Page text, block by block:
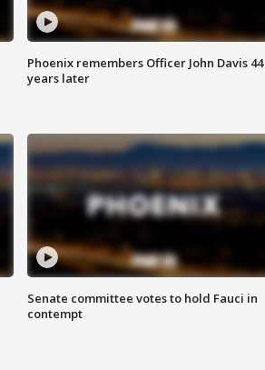
Phoenix remembers Officer John Davis 44
years later
Senate committee votes to hold Fauci in
contempt